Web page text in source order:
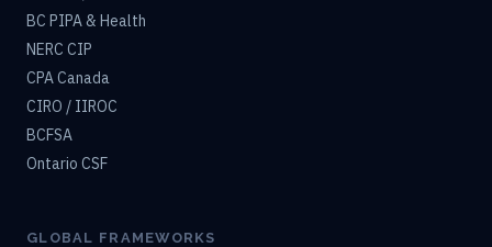
BC PIPA & Health
NERC CIP
CPA Canada
CIRO / IIROC
BCFSA
Ontario CSF
GLOBAL FRAMEWORKS